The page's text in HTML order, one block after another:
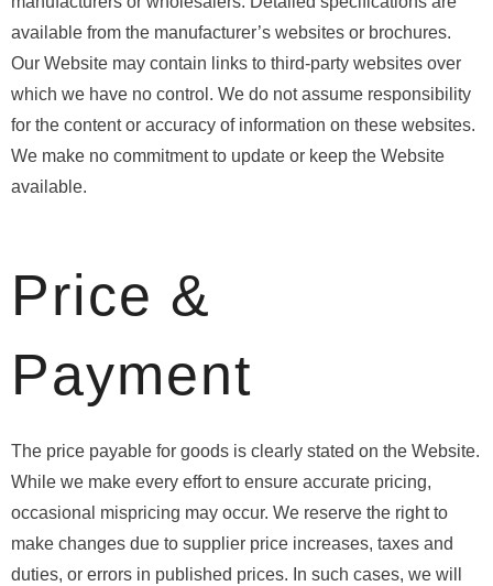
available from the manufacturer’s websites or brochures.
Our Website may contain links to third-party websites over
which we have no control. We do not assume responsibility
for the content or accuracy of information on these websites.
We make no commitment to update or keep the Website
available.
Price &
Payment
The price payable for goods is clearly stated on the Website.
While we make every effort to ensure accurate pricing,
occasional mispricing may occur. We reserve the right to
make changes due to supplier price increases, taxes and
duties, or errors in published prices. In such cases, we will